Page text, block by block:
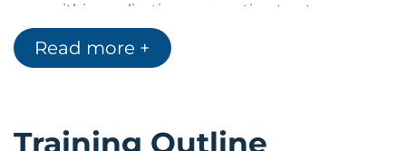
within applications, respecting trust
boundaries and common best practices
Evaluate ethical considerations, responsible AI
misuse, and apply structured threat modelling
Read more +
Training Outline